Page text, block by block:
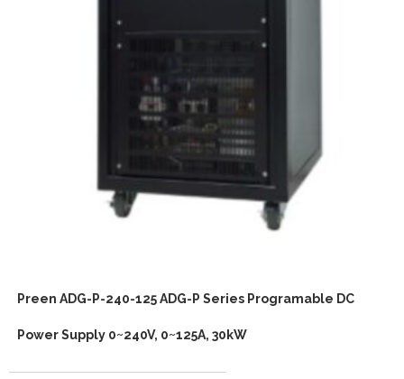
Preen ADG-P-240-125 ADG-P Series Programable DC
Power Supply 0~240V, 0~125A, 30kW